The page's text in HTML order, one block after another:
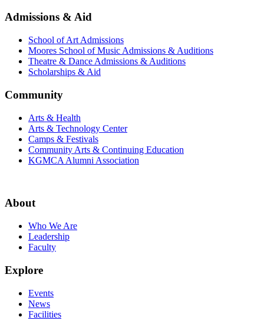
Admissions & Aid
School of Art Admissions
Moores School of Music Admissions & Auditions
Theatre & Dance Admissions & Auditions
Scholarships & Aid
Community
Arts & Health
Arts & Technology Center
Camps & Festivals
Community Arts & Continuing Education
KGMCA Alumni Association
About
Who We Are
Leadership
Faculty
Explore
Events
News
Facilities